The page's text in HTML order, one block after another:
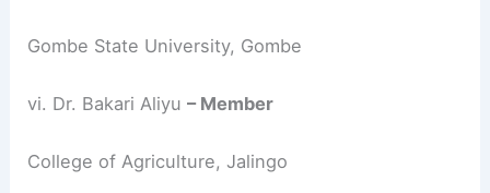
Gombe State University, Gombe
vi. Dr. Bakari Aliyu– Member
College of Agriculture, Jalingo